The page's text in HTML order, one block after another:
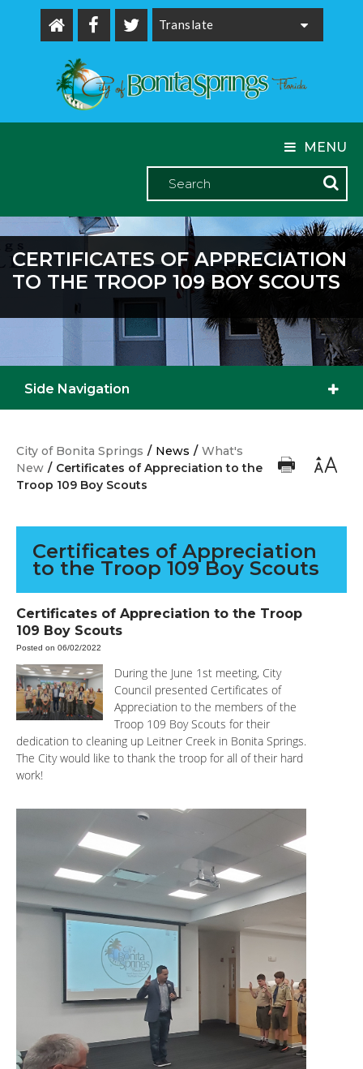
MENU
CERTIFICATES OF APPRECIATION
TO THE TROOP 109 BOY SCOUTS
Side Navigation
City of Bonita Springs / News / What's
New / Certificates of Appreciation to the
Troop 109 Boy Scouts
Certificates of Appreciation
to the Troop 109 Boy Scouts
Certificates of Appreciation to the Troop
109 Boy Scouts
Posted on 06/02/2022
During the June 1st meeting, City
Council presented Certificates of
Appreciation to the members of the
Troop 109 Boy Scouts for their
dedication to cleaning up Leitner Creek in Bonita Springs.
The City would like to thank the troop for all of their hard
work!